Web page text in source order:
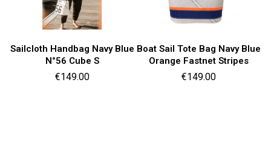
Sailcloth Handbag Navy Blue
N°56 Cube S
Price
€149.00
Boat Sail Tote Bag Navy Blue
Orange Fastnet Stripes
Price
€149.00